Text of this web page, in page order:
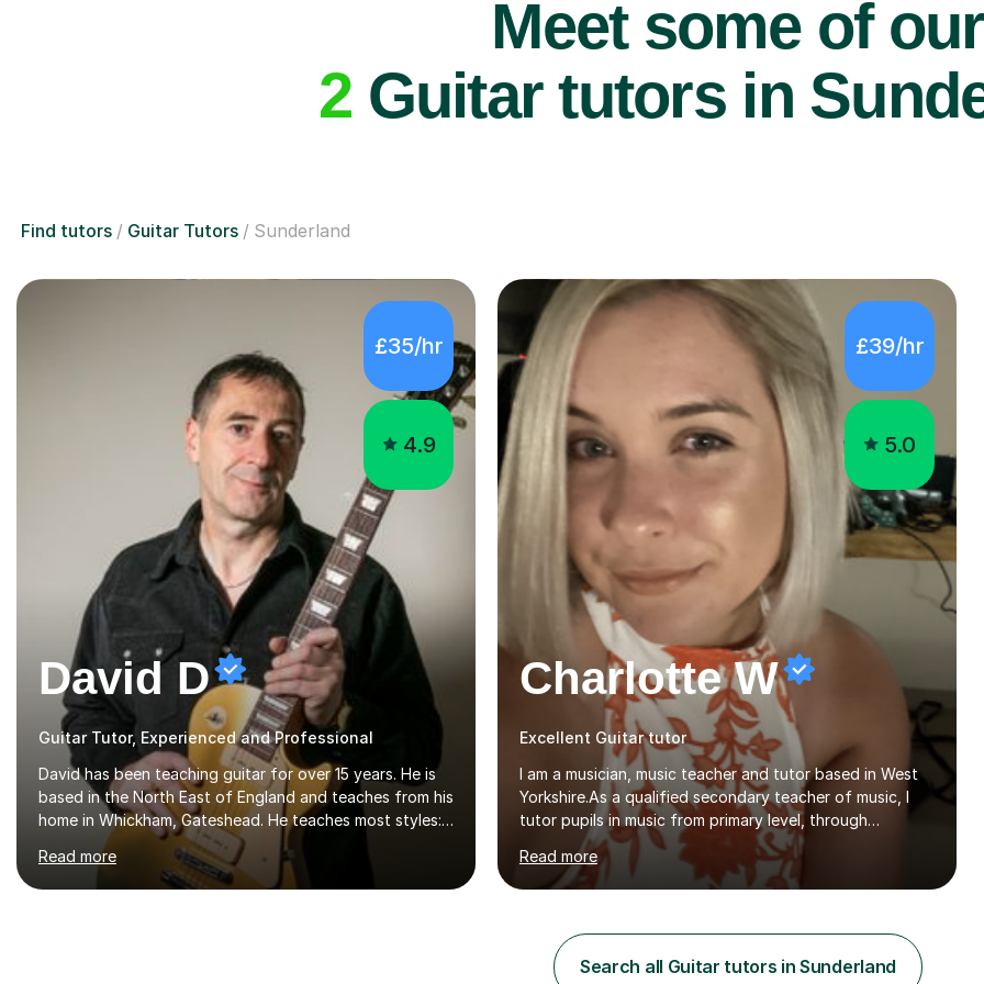
Meet some of our
2 Guitar tutors in
Find tutors Guitar Tutors Sunderland
£35/hr
4.9
David D
Guitar Tutor, Experienced and Professional
David has been teaching guitar for over 15 years. He is
based in the North East of England and teaches from his
home in Whickham, Gateshead. He teaches most styles:-
rock, hard rock, indie, blues, folk, country and jazz. He is
qualified to Grade 8 level in Electric Guitar, Acoustic
Guitar and Music Theory. He is professionally qualified
Read more
£39/hr
5.0
Charlotte W
Excellent Guitar tutor
I am a musician, music teacher and tutor based in West
Yorkshire.As a qualified secondary teacher of music, I
tutor pupils in music from primary level, through
secondary and GCSE and up to A Level and train
flautists to an advanced level. I am able to tutor
students through Grade V theory. I have been playing
enjoyed singing for as long as I can remember.I began to
play the flute at the age of 7. I have since reached
Read more
Search all Guitar tutors in Sunderland